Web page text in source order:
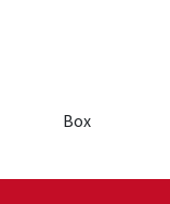
Box